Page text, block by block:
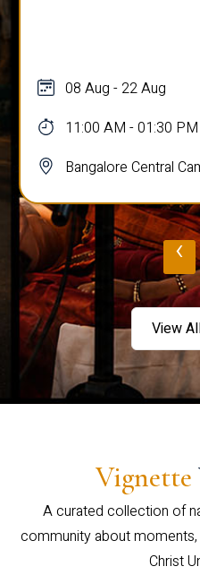
08 Aug - 22 Aug
11:00 AM - 01:30 PM
Bangalore Central
‹
View
Vignette
A curated collection of
community about
Christ